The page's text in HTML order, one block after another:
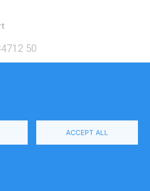
50
ACCEPT ALL